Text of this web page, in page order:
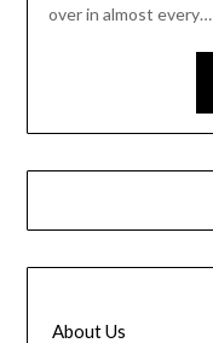
over in almost every…
About Us